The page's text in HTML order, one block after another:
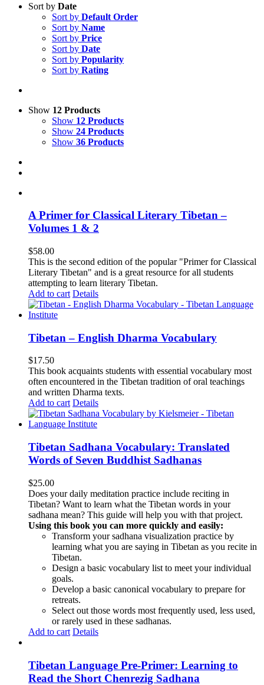
Sort by Date
Sort by Default Order
Sort by Name
Sort by Price
Sort by Date
Sort by Popularity
Sort by Rating
Show 12 Products
Show 12 Products
Show 24 Products
Show 36 Products
A Primer for Classical Literary Tibetan –
Volumes 1 & 2
$58.00
This is the second edition of the popular "Primer for Classical
Literary Tibetan" and is a great resource for all students
attempting to learn literary Tibetan.
Add to cart Details
Tibetan – English Dharma Vocabulary
$17.50
This book acquaints students with essential vocabulary most
often encountered in the Tibetan tradition of oral teachings
and written Dharma texts.
Add to cart Details
Tibetan Sadhana Vocabulary: Translated
Words of Seven Buddhist Sadhanas
$25.00
Does your daily meditation practice include reciting in
Tibetan? Want to learn what the Tibetan words in your
sadhana mean? This guide will help you with that project.
Using this book you can more quickly and easily:
Transform your sadhana visualization practice by
learning what you are saying in Tibetan as you recite in
Tibetan.
Design a basic vocabulary list to meet your individual
goals.
Develop a basic canonical vocabulary to prepare for
retreats.
Select out those words most frequently used, less used,
or rarely used in these sadhanas.
Add to cart Details
Tibetan Language Pre-Primer: Learning to
Read the Short Chenrezig Sadhana